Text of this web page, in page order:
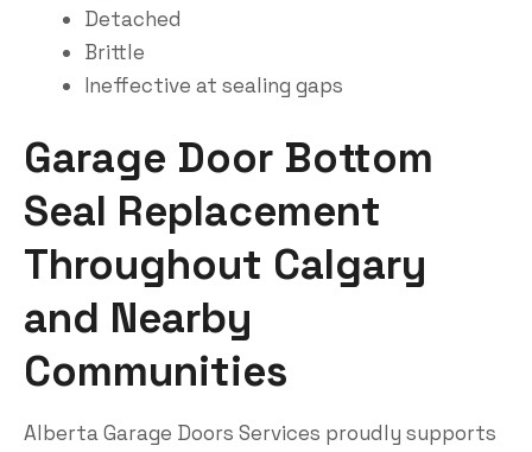
Detached
Brittle
Ineffective at sealing gaps
Garage Door Bottom
Seal Replacement
Throughout Calgary
and Nearby
Communities
Alberta Garage Doors Services proudly supports